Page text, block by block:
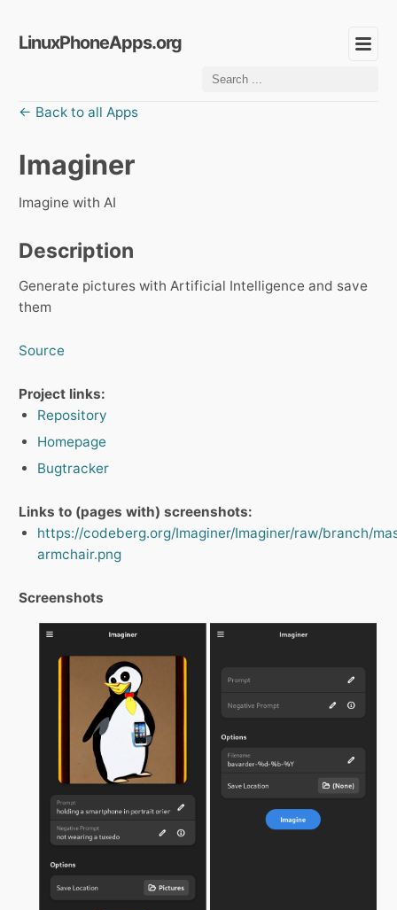
LinuxPhoneApps.org
← Back to all Apps
Imaginer
Imagine with AI
Description
Generate pictures with Artificial Intelligence and save
them
Source
Project links:
Repository
Homepage
Bugtracker
Links to (pages with) screenshots:
https://codeberg.org/Imaginer/Imaginer/raw/branch/
armchair.png
Screenshots